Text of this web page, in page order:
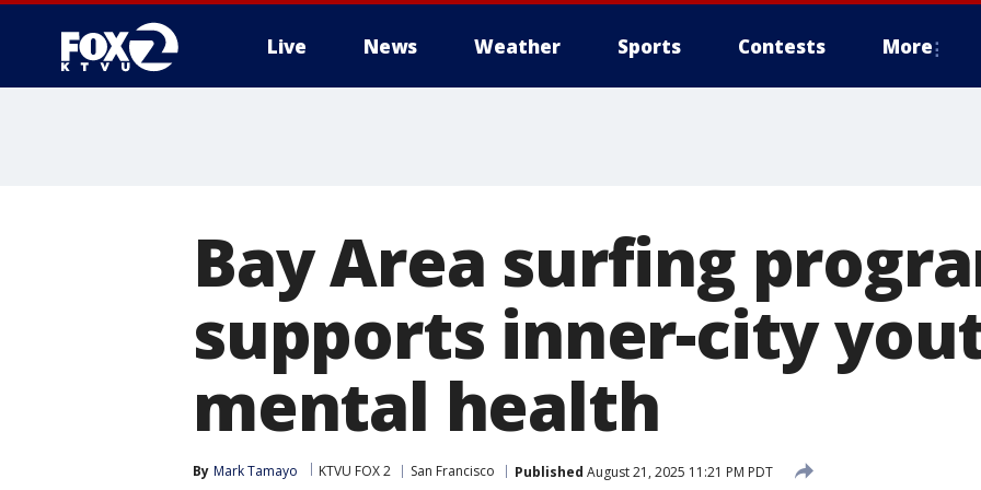
Live News Weather Sports Contests More
Bay Area surfing
supports inner-city
mental health
By Mark Tamayo KTVU FOX 2 San Francisco Published August 21, 2025 11:21 PM PDT